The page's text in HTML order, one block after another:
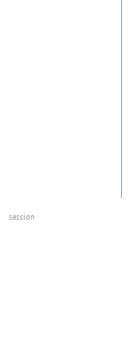
session